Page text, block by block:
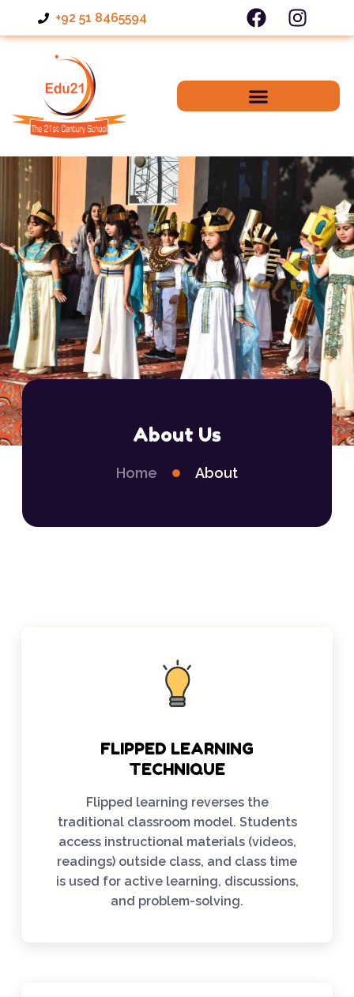
+92 51 8465594
About Us
Home About
FLIPPED LEARNING
TECHNIQUE
Flipped learning reverses the
traditional classroom model. Students
access instructional materials (videos,
readings) outside class, and class time
is used for active learning, discussions,
and problem-solving.